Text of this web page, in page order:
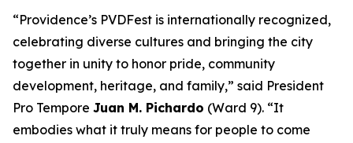
“Providence’s PVDFest is internationally recognized,
celebrating diverse cultures and bringing the city
together in unity to honor pride, community
development, heritage, and family,” said President
Pro Tempore Juan M. Pichardo (Ward 9). “It
embodies what it truly means for people to come